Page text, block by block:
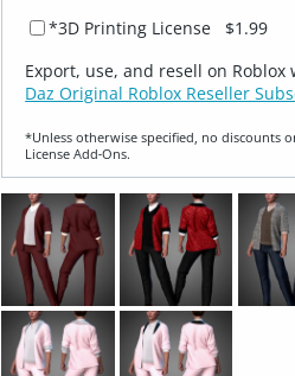
*3D Printing License $1.99
Export, use, and resell on Roblox
Daz Original Roblox Reseller
*Unless otherwise specified, no discounts
License Add‑Ons.